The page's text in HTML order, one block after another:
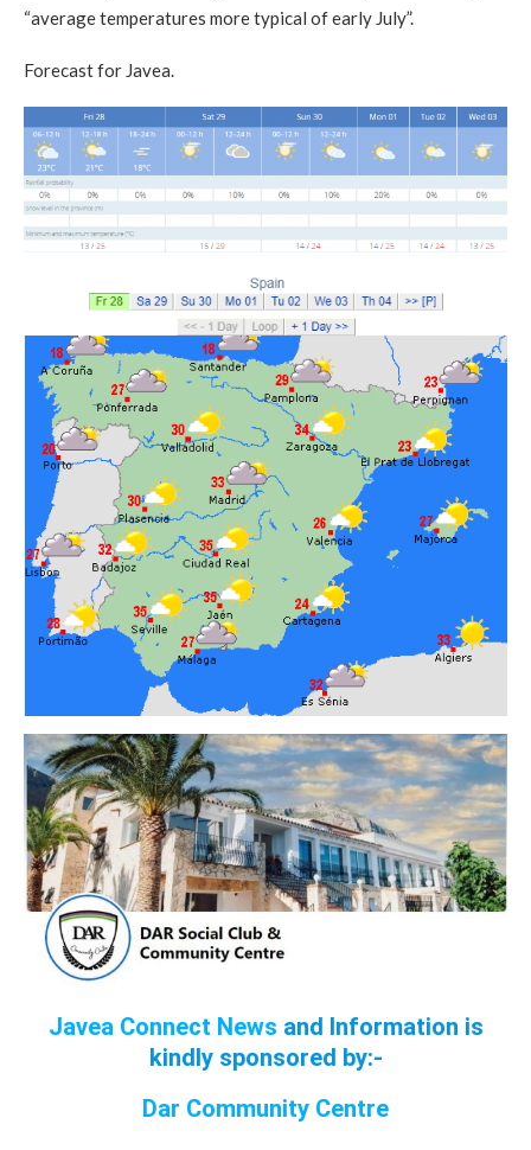
“average temperatures more typical of early July”.
Forecast for Javea.
Javea Connect News and Information is
kindly sponsored by:-
Dar Community Centre